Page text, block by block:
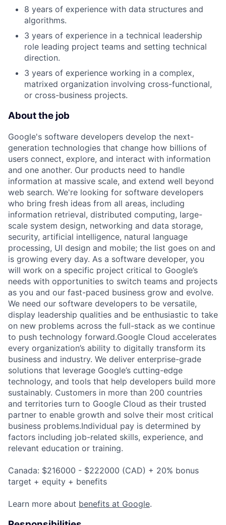
8 years of experience with data structures and
algorithms.
3 years of experience in a technical leadership
role leading project teams and setting technical
direction.
3 years of experience working in a complex,
matrixed organization involving cross-functional,
or cross-business projects.
About the job
Google's software developers develop the next-
generation technologies that change how billions of
users connect, explore, and interact with information
and one another. Our products need to handle
information at massive scale, and extend well beyond
web search. We're looking for software developers
who bring fresh ideas from all areas, including
information retrieval, distributed computing, large-
scale system design, networking and data storage,
security, artificial intelligence, natural language
processing, UI design and mobile; the list goes on and
is growing every day. As a software developer, you
will work on a specific project critical to Google’s
needs with opportunities to switch teams and projects
as you and our fast-paced business grow and evolve.
We need our software developers to be versatile,
display leadership qualities and be enthusiastic to take
on new problems across the full-stack as we continue
to push technology forward.Google Cloud accelerates
every organization’s ability to digitally transform its
business and industry. We deliver enterprise-grade
solutions that leverage Google’s cutting-edge
technology, and tools that help developers build more
sustainably. Customers in more than 200 countries
and territories turn to Google Cloud as their trusted
partner to enable growth and solve their most critical
business problems.Individual pay is determined by
factors including job-related skills, experience, and
relevant education or training.
Canada: $216000 - $222000 (CAD) + 20% bonus
target + equity + benefits
Learn more about benefits at Google.